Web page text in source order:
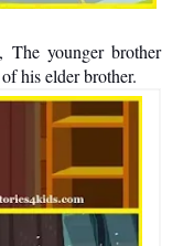
younger brother
his elder brother.